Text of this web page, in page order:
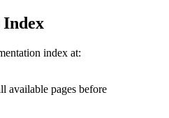
Index
index at:
available pages before